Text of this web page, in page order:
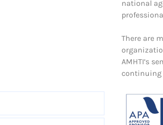
national
There are
AMHTI’s
continuing